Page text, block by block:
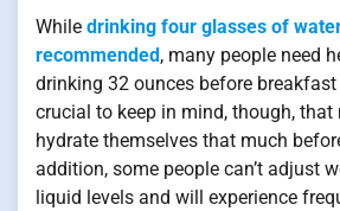
While drinking four glasses of
recommended , many people need
drinking 32 ounces before breakfast
crucial to keep in mind, though, that
hydrate themselves that much
addition, some people can’t adjust
liquid levels and will experience